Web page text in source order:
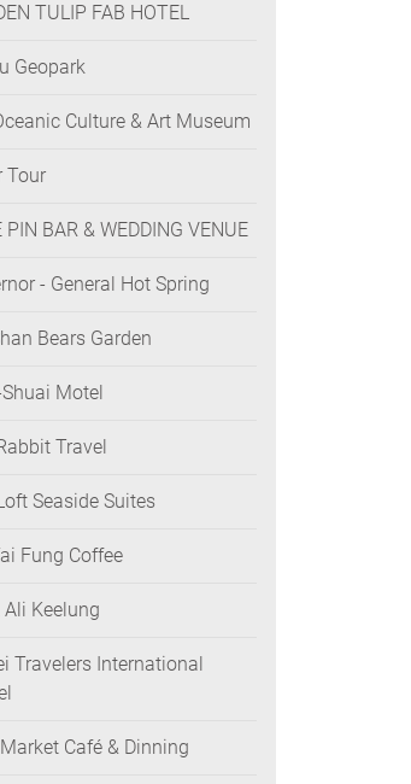
TULIP FAB HOTEL
Geopark
Culture & Art Museum
Tour
PIN BAR & WEDDING VENUE
- General Hot Spring
Bears Garden
Motel
Travel
Seaside Suites
Fung Coffee
Keelung
Travelers International
Café & Dinning